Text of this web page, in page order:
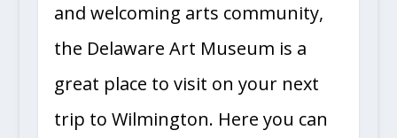
and welcoming arts community,
the Delaware Art Museum is a
great place to visit on your next
trip to Wilmington. Here you can